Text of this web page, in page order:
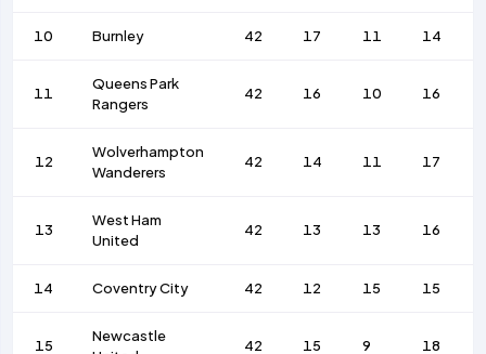
10 Burnley 42 17 11 14
11
Queens Park
Rangers
42 16 10 16
12
Wolverhampton
Wanderers
42 14 11 17
13
West Ham
United
42 13 13 16
14 Coventry City 42 12 15 15
15
Newcastle
42 15 9 18